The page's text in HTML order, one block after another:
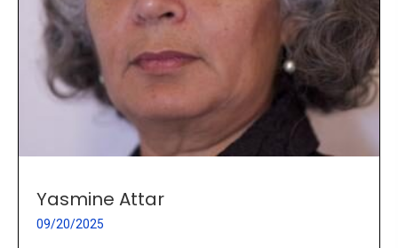
Yasmine Attar
09/20/2025